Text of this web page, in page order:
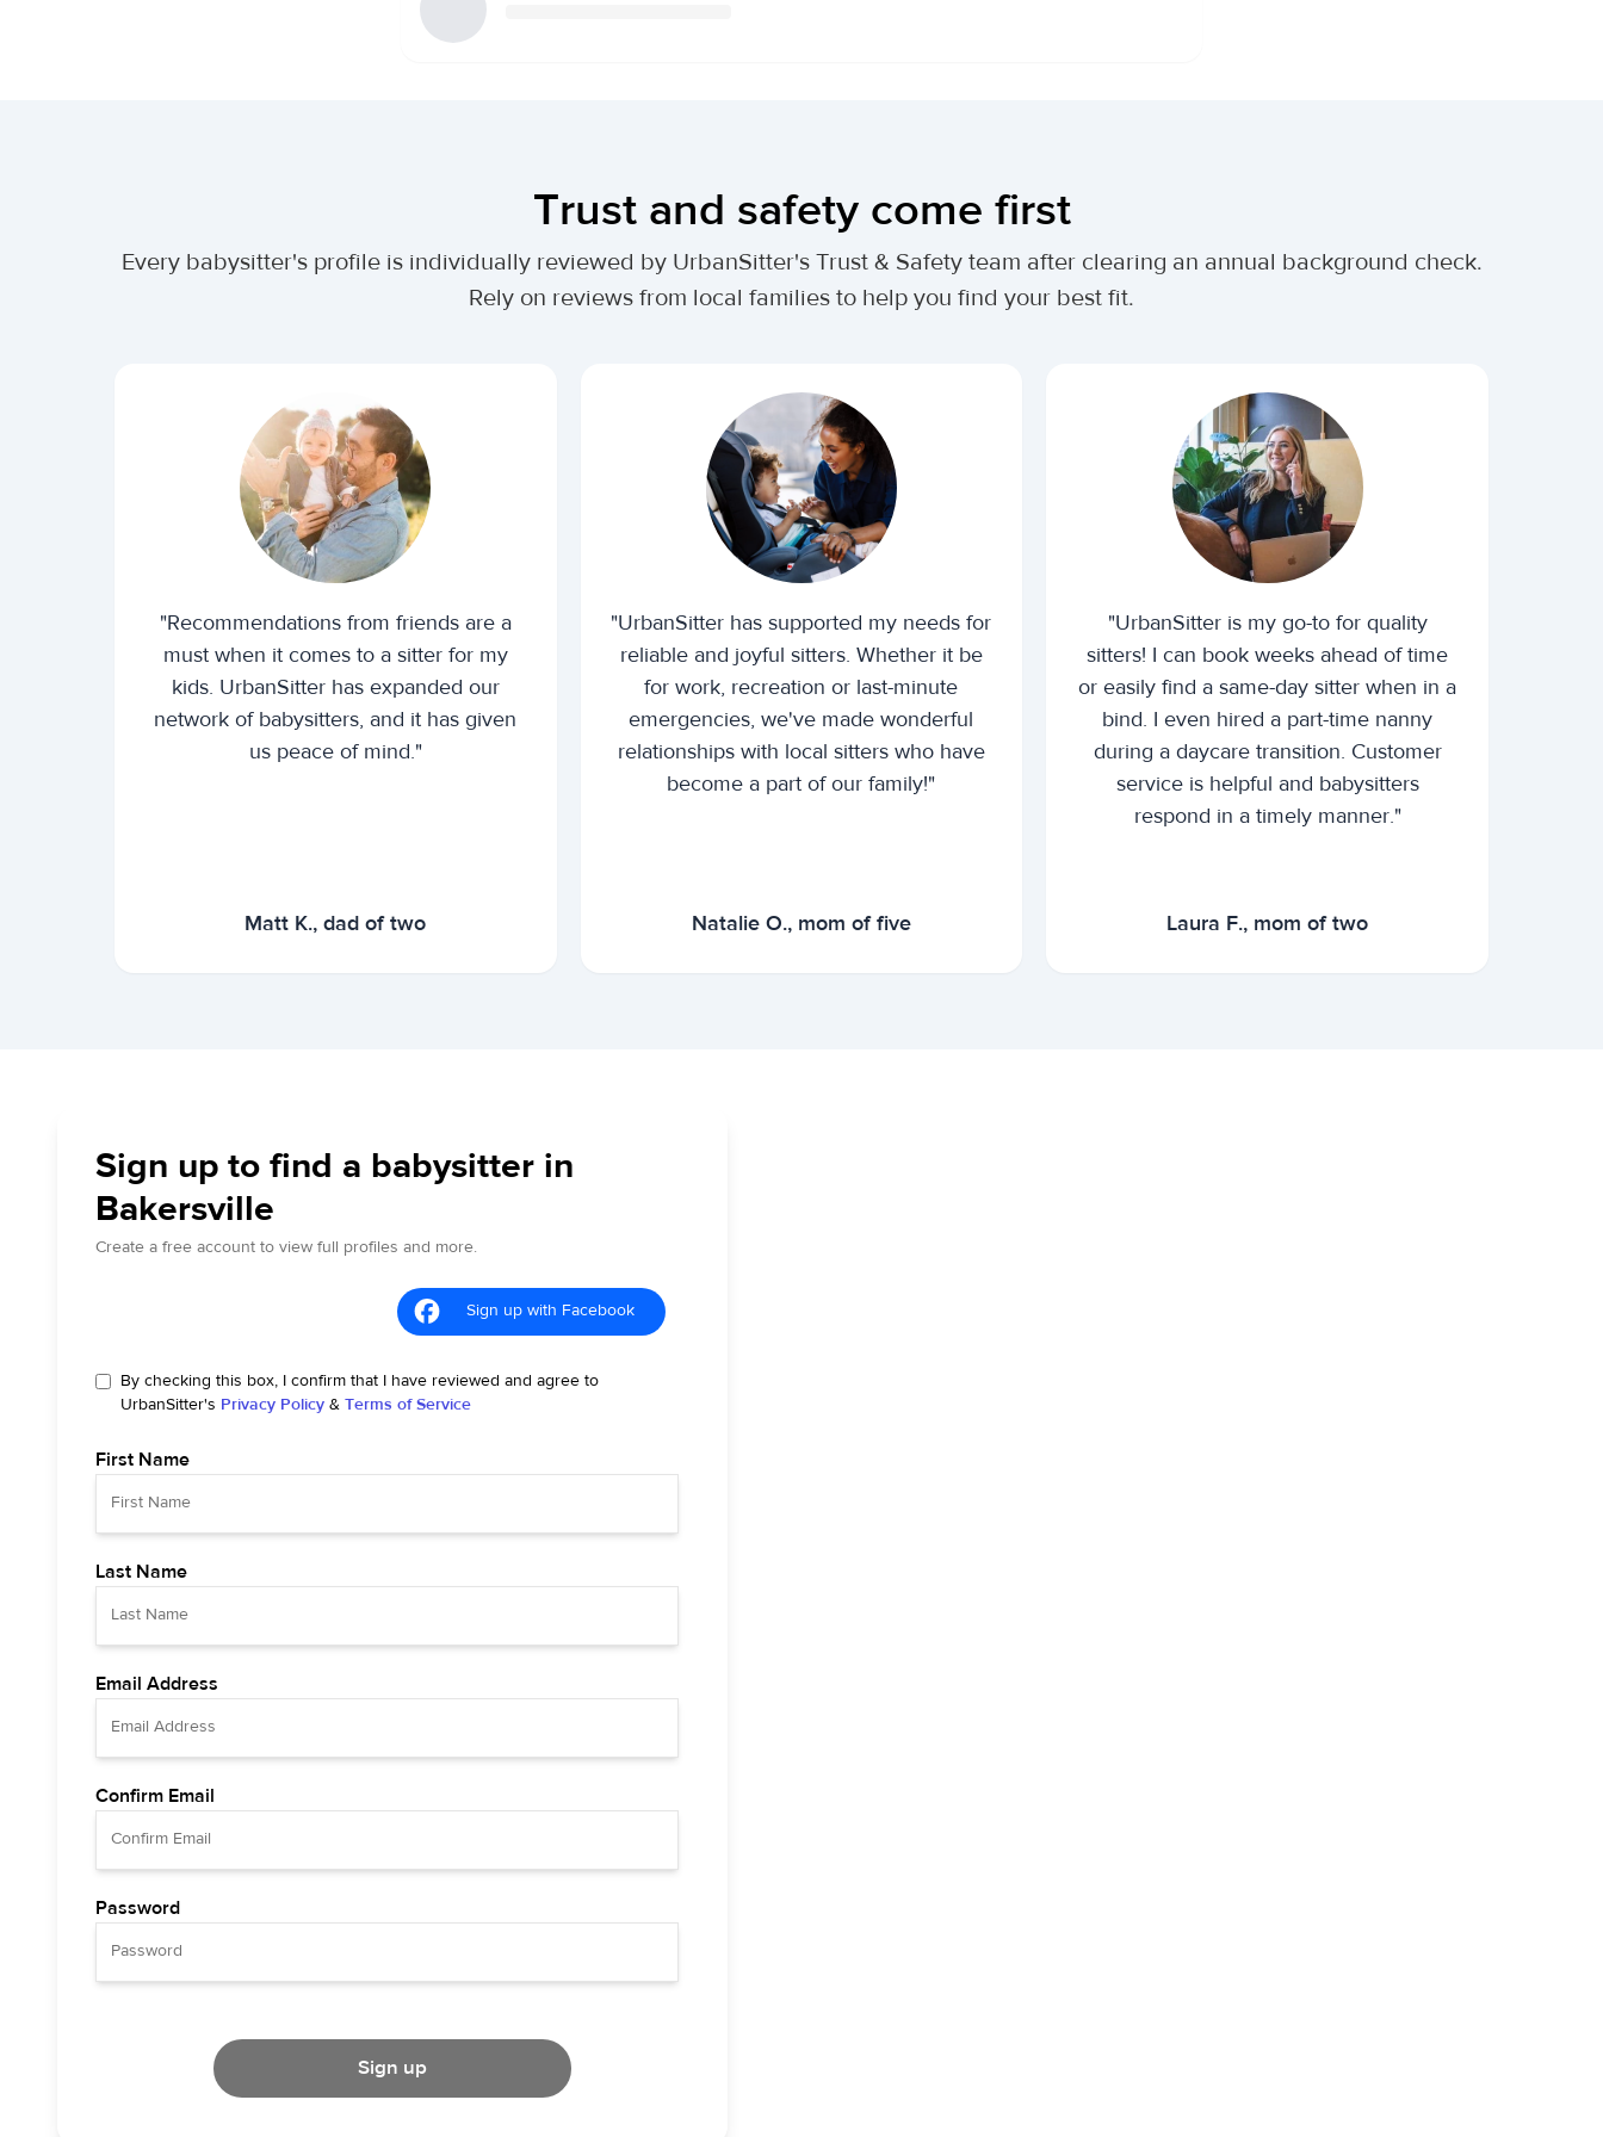
Trust and safety come first
Every babysitter's profile is individually reviewed by UrbanSitter's Trust & Safety team after clearing an annual background check.
Rely on reviews from local families to help you find your best fit.
"Recommendations from friends are a
must when it comes to a sitter for my
kids. UrbanSitter has expanded our
network of babysitters, and it has given
us peace of mind."
Matt K., dad of two
"UrbanSitter has supported my needs for
reliable and joyful sitters. Whether it be
for work, recreation or last-minute
emergencies, we've made wonderful
relationships with local sitters who have
become a part of our family!"
Natalie O., mom of five
"UrbanSitter is my go-to for quality
sitters! I can book weeks ahead of time
or easily find a same-day sitter when in a
bind. I even hired a part-time nanny
during a daycare transition. Customer
service is helpful and babysitters
respond in a timely manner."
Laura F., mom of two
Sign up to find a babysitter in
Bakersville
Create a free account to view full profiles and more.
Sign up with Facebook
By checking this box, I confirm that I have reviewed and agree to
UrbanSitter's Privacy Policy & Terms of Service
First Name
Last Name
Email Address
Confirm Email
Password
Sign up